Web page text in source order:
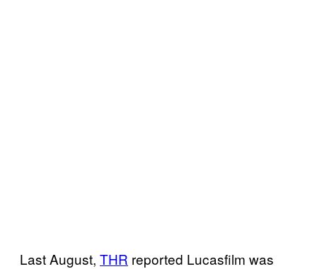
Last August, THR reported Lucasfilm was